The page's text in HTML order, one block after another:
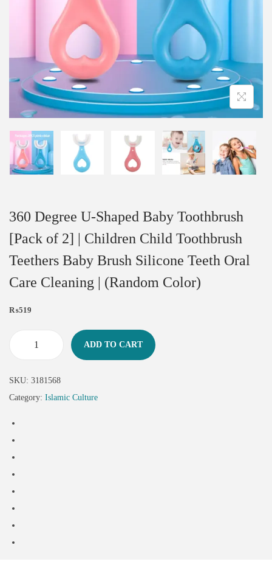
360 Degree U-Shaped Baby Toothbrush
[Pack of 2] | Children Child Toothbrush
Teethers Baby Brush Silicone Teeth Oral
Care Cleaning | (Random Color)
₨519
ADD TO CART
SKU: 3181568
Category: Islamic Culture